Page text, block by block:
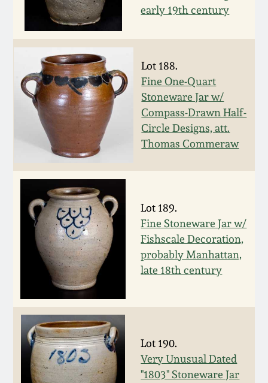
early 19th century
Lot 188.
Fine One-Quart
Stoneware Jar w/
Compass-Drawn Half-
Circle Designs, att.
Thomas Commeraw
Lot 189.
Fine Stoneware Jar w/
Fishscale Decoration,
probably Manhattan,
late 18th century
Lot 190.
Very Unusual Dated
"1803" Stoneware Jar
April 10, 2010
Jan 30, 2010
Oct 31, 2009
July 11, 2009
March 21, 2009
Summer 2023
Spring 2023
Fall 2022
Summer 2022
Spring 2022
Fall 2021
Summer 2021
Spring 2021
Fall 2020
Summer 2020